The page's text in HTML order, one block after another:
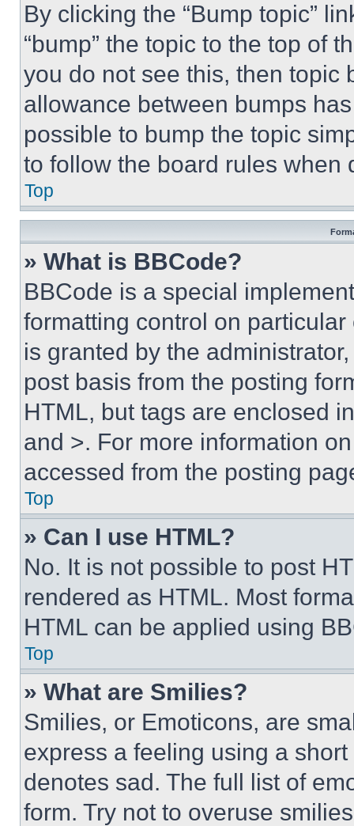
By clicking the “Bump topic”
“bump” the topic to the top of
you do not see this, then topic
allowance between bumps
possible to bump the topic
to follow the board rules when
Top
» What is BBCode?
BBCode is a special
formatting control on
is granted by the
post basis from the posting
HTML, but tags are enclosed
and >. For more information
accessed from the posting
Top
» Can I use HTML?
No. It is not possible to post
rendered as HTML. Most
HTML can be applied using
Top
» What are Smilies?
Smilies, or Emoticons, are
express a feeling using a
denotes sad. The full list of
form. Try not to overuse